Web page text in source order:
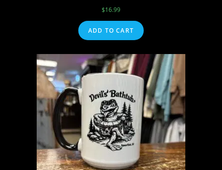
$16.99
ADD TO CART